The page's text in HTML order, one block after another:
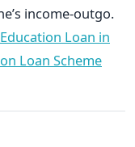
income-outgo.
Loan in
Loan Scheme